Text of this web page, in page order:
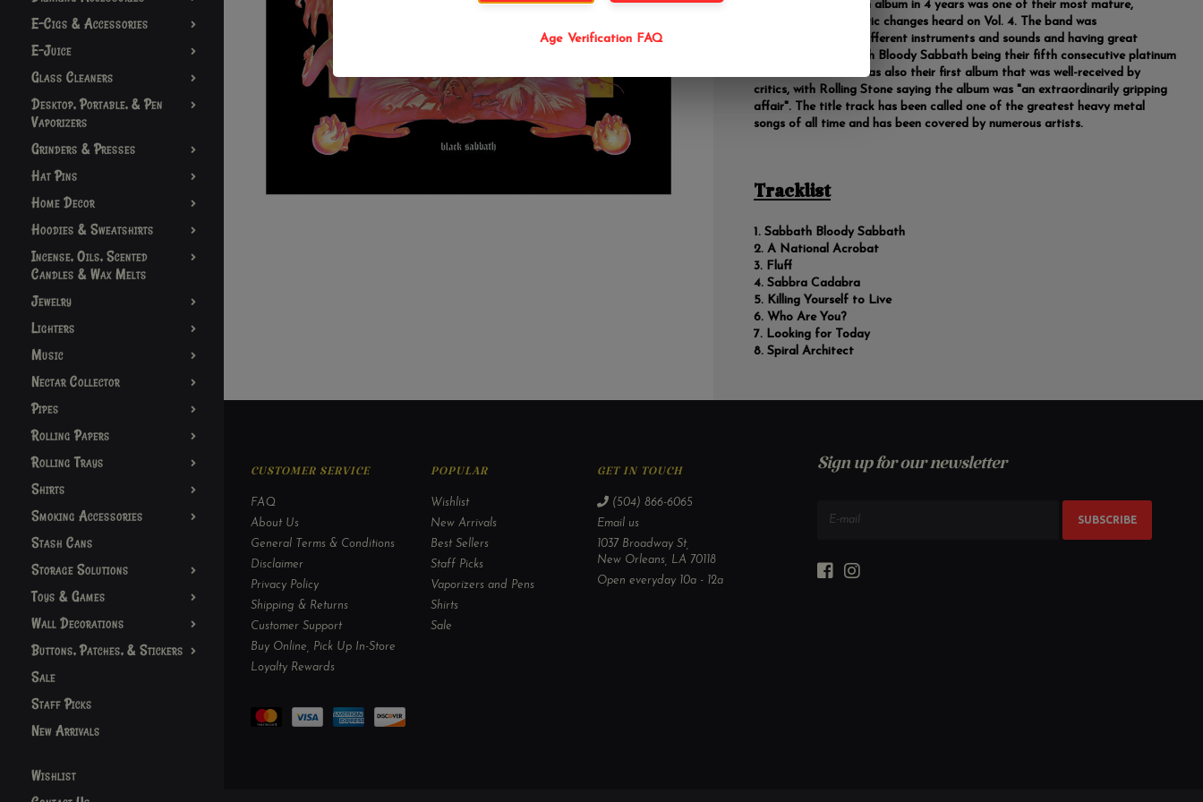
E-Cigs & Accessories
E-Juice
Glass Cleaners
Desktop, Portable, & Pen
Vaporizers
Grinders & Presses
Hat Pins
Home Decor
Hoodies & Sweatshirts
Incense, Oils, Scented
Candles & Wax Melts
Jewelry
Lighters
Music
Nectar Collector
Pipes
Rolling Papers
Rolling Trays
Shirts
Smoking Accessories
Stash Cans
Storage Solutions
Toys & Games
Wall Decorations
Buttons, Patches, & Stickers
Sale
Staff Picks
New Arrivals
Wishlist
Black Sabbath's fifth album in 4 years was one of their most mature,
building on the stylistic changes heard on Vol. 4. The band was
experimenting with different instruments and sounds and having great
success, with Sabbath Bloody Sabbath being their fifth consecutive platinum
album in the US. It was also their first album that was well-received by
critics, with Rolling Stone saying the album was "an extraordinarily gripping
affair". The title track has been called one of the greatest heavy metal
songs of all time and has been covered by numerous artists.
Tracklist
Sabbath Bloody Sabbath
A National Acrobat
Fluff
Sabbra Cadabra
Killing Yourself to Live
Who Are You?
Looking for Today
Spiral Architect
CUSTOMER SERVICE
FAQ
About Us
General Terms & Conditions
Disclaimer
Privacy Policy
Shipping & Returns
Customer Support
Buy Online, Pick Up In-Store
Loyalty Rewards
POPULAR
Wishlist
New Arrivals
Best Sellers
Staff Picks
Vaporizers and Pens
Shirts
Sale
GET IN TOUCH
(504) 866-6065
Email us
1037 Broadway St,
New Orleans, LA 70118
Open everyday 10a - 12a
Sign up for our newsletter
SUBSCRIBE
Age Verification FAQ